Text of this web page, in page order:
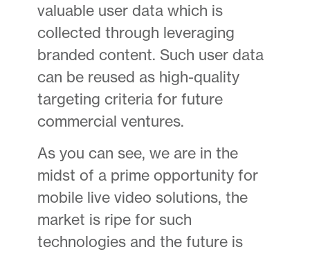
valuable user data which is
collected through leveraging
branded content. Such user data
can be reused as high-quality
targeting criteria for future
commercial ventures.
As you can see, we are in the
midst of a prime opportunity for
mobile live video solutions, the
market is ripe for such
technologies and the future is